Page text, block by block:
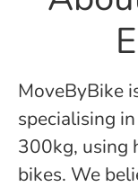
MoveByBike
specialising
300kg, using
bikes. We